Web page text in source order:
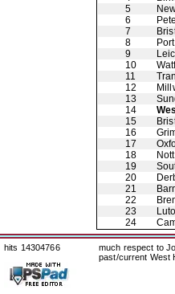
5
6
7
8
9
10
11
12
13
14
15
16
17
18
19
20
21
22
23
24
hits 14304766
much respect to
past/current West